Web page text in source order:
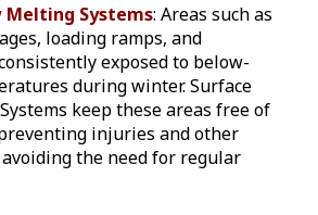
Melting Systems: Areas such as
loading ramps, and
exposed to below-
during winter. Surface
keep these areas free of
injuries and other
the need for regular